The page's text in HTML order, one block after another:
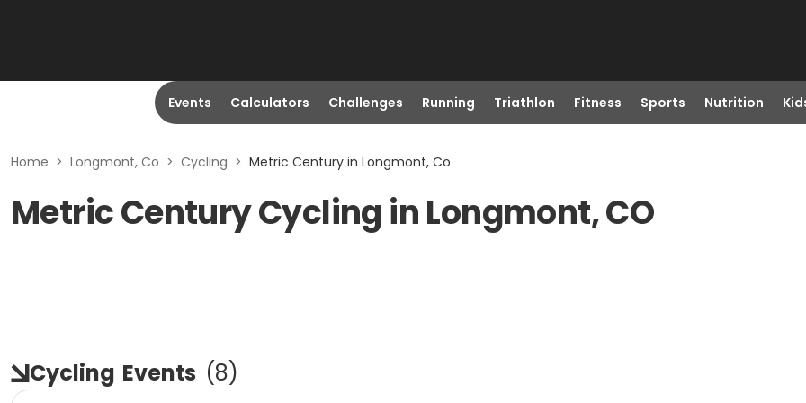
Events Calculators Challenges Running Triathlon Fitness Sports Nutrition
Home > Longmont, Co > Cycling > Metric Century in Longmont, Co
Metric Century Cycling in Longmont, CO
Cycling Events (8)